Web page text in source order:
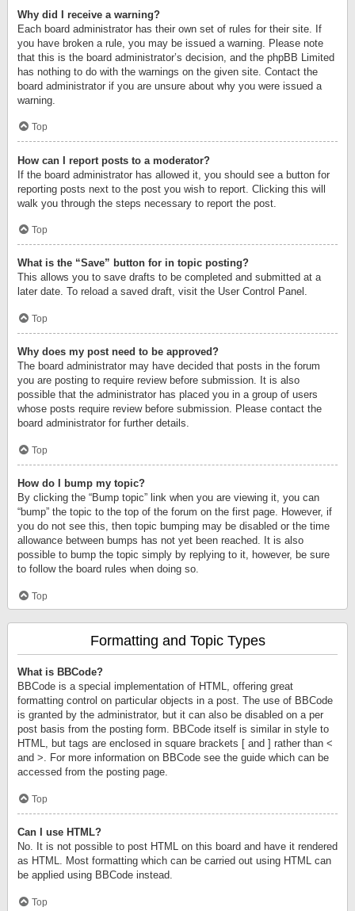
Why did I receive a warning?
Each board administrator has their own set of rules for their site. If
you have broken a rule, you may be issued a warning. Please note
that this is the board administrator’s decision, and the phpBB Limited
has nothing to do with the warnings on the given site. Contact the
board administrator if you are unsure about why you were issued a
warning.
Top
How can I report posts to a moderator?
If the board administrator has allowed it, you should see a button for
reporting posts next to the post you wish to report. Clicking this will
walk you through the steps necessary to report the post.
Top
What is the “Save” button for in topic posting?
This allows you to save drafts to be completed and submitted at a
later date. To reload a saved draft, visit the User Control Panel.
Top
Why does my post need to be approved?
The board administrator may have decided that posts in the forum
you are posting to require review before submission. It is also
possible that the administrator has placed you in a group of users
whose posts require review before submission. Please contact the
board administrator for further details.
Top
How do I bump my topic?
By clicking the “Bump topic” link when you are viewing it, you can
“bump” the topic to the top of the forum on the first page. However, if
you do not see this, then topic bumping may be disabled or the time
allowance between bumps has not yet been reached. It is also
possible to bump the topic simply by replying to it, however, be sure
to follow the board rules when doing so.
Top
Formatting and Topic Types
What is BBCode?
BBCode is a special implementation of HTML, offering great
formatting control on particular objects in a post. The use of BBCode
is granted by the administrator, but it can also be disabled on a per
post basis from the posting form. BBCode itself is similar in style to
HTML, but tags are enclosed in square brackets [ and ] rather than <
and >. For more information on BBCode see the guide which can be
accessed from the posting page.
Top
Can I use HTML?
No. It is not possible to post HTML on this board and have it rendered
as HTML. Most formatting which can be carried out using HTML can
be applied using BBCode instead.
Top